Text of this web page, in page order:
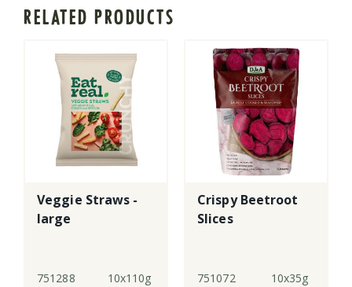
RELATED PRODUCTS
Veggie Straws -
large
751288 10x110g
Crispy Beetroot
Slices
751072 10x35g